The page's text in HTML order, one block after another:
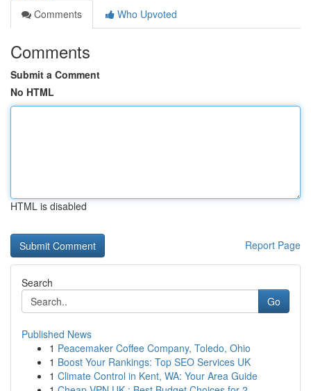
Comments
Who Upvoted
Comments
Submit a Comment
No HTML
HTML is disabled
Report Page
Search
Go
Published News
1 Peacemaker Coffee Company, Toledo, Ohio
1 Boost Your Rankings: Top SEO Services UK
1 Climate Control in Kent, WA: Your Area Guide